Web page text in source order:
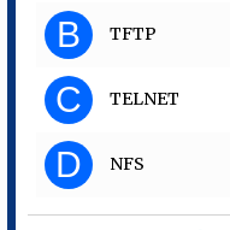
B TFTP
C TELNET
D NFS